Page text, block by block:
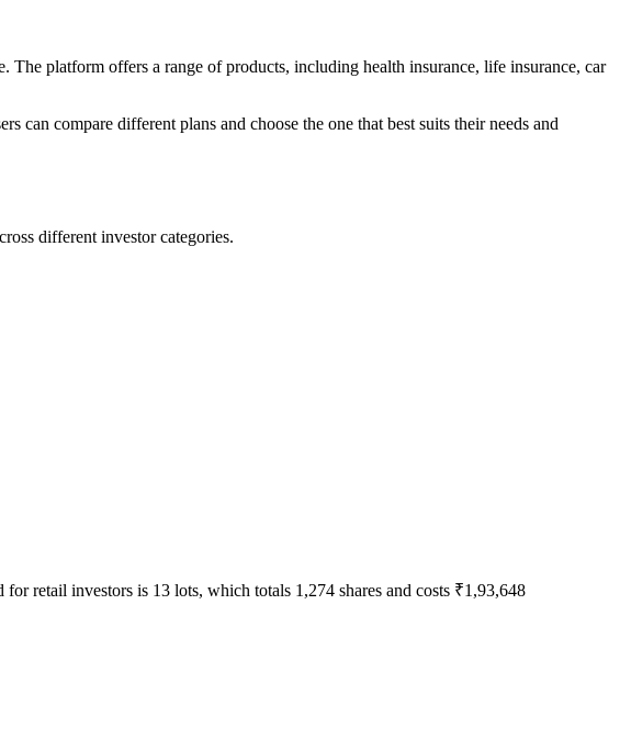
platform offers a range of products, including health insurance, life insurance, car
can compare different plans and choose the one that best suits their needs and
different investor categories.
retail investors is 13 lots, which totals 1,274 shares and costs ₹1,93,648